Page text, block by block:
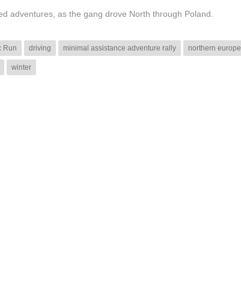
adventures, as the gang drove North through Poland.
Run driving minimal assistance adventure rally northern europe
winter